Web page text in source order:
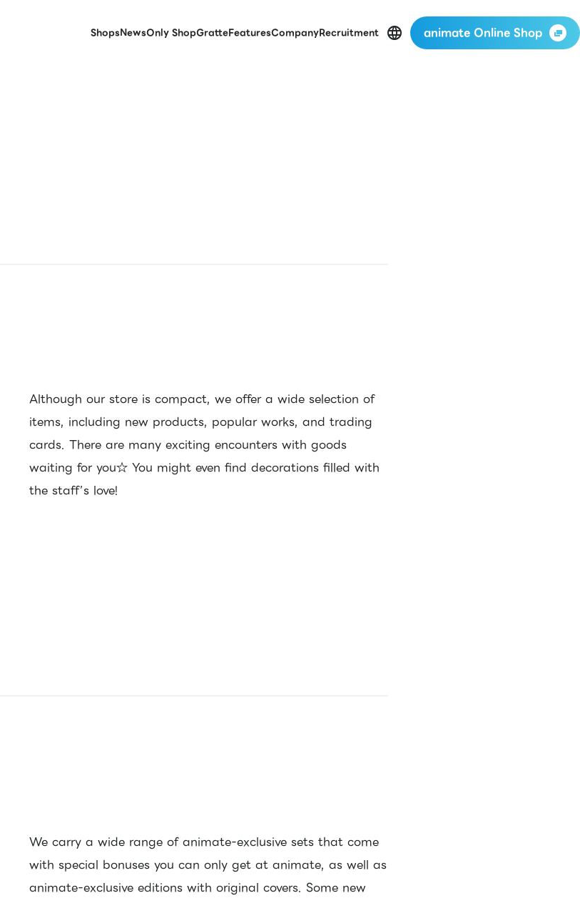
ShopsNewsOnly ShopGratteFeaturesCompanyRecruitment animate Online Shop
Although our store is compact, we offer a wide selection of
items, including new products, popular works, and trading
cards. There are many exciting encounters with goods
waiting for you☆ You might even find decorations filled with
the staff’s love!
We carry a wide range of animate-exclusive sets that come
with special bonuses you can only get at animate, as well as
animate-exclusive editions with original covers. Some new